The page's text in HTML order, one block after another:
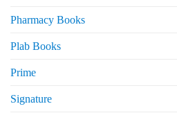
Pharmacy Books
Plab Books
Prime
Signature